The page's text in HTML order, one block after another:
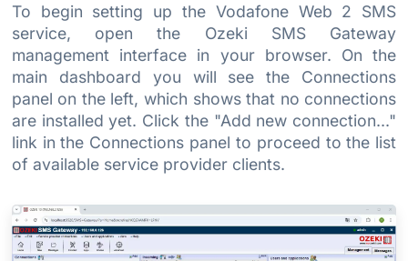
To begin setting up the Vodafone Web 2 SMS
service, open the Ozeki SMS Gateway
management interface in your browser. On the
main dashboard you will see the Connections
panel on the left, which shows that no connections
are installed yet. Click the "Add new connection..."
link in the Connections panel to proceed to the list
of available service provider clients.